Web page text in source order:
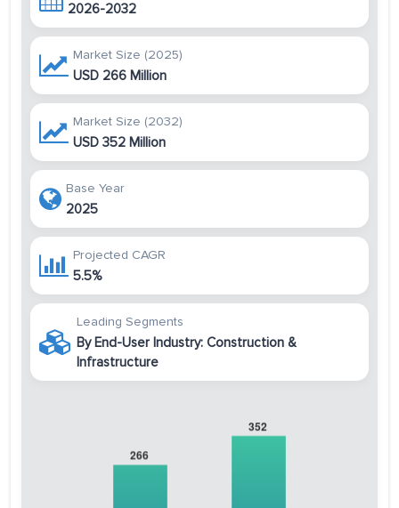
2026-2032
Market Size (2025)
USD 266 Million
Market Size (2032)
USD 352 Million
Base Year
2025
Projected CAGR
5.5%
Leading Segments
By End-User Industry: Construction &
Infrastructure